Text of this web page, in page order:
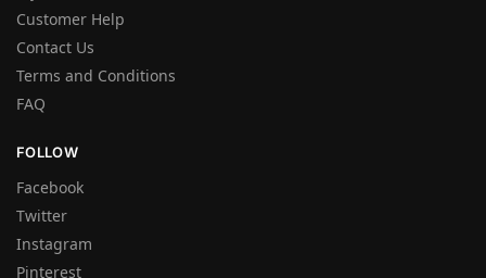
Customer Help
Contact Us
Terms and Conditions
FAQ
FOLLOW
Facebook
Twitter
Instagram
Pinterest